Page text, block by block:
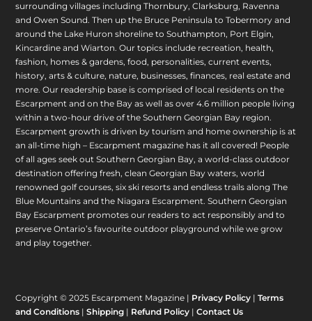
surrounding villages including Thornbury, Clarksburg, Ravenna
and Owen Sound. Then up the Bruce Peninsula to Tobermory and
around the Lake Huron shoreline to Southampton, Port Elgin,
Kincardine and Wiarton. Our topics include recreation, health,
fashion, homes & gardens, food, personalities, current events,
history, arts & culture, nature, businesses, finances, real estate and
more. Our readership base is comprised of local residents on the
Escarpment and on the Bay as well as over 4.6 million people living
within a two-hour drive of the Southern Georgian Bay region.
Escarpment growth is driven by tourism and home ownership is at
an all-time high – Escarpment magazine has it all covered! People
of all ages seek out Southern Georgian Bay, a world-class outdoor
destination offering fresh, clean Georgian Bay waters, world
renowned golf courses, six ski resorts and endless trails along The
Blue Mountains and the Niagara Escarpment. Southern Georgian
Bay Escarpment promotes our readers to act responsibly and to
preserve Ontario’s favourite outdoor playground while we grow
and play together.
Copyright © 2025 Escarpment Magazine | Privacy Policy |Terms
and Conditions |Shipping | Refund Policy |Contact Us